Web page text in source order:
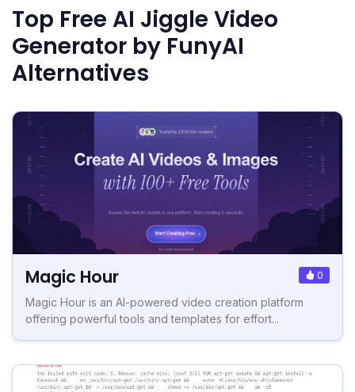
Top Free AI Jiggle Video
Generator by FunyAI
Alternatives
Magic Hour 0
Magic Hour is an AI-powered video creation platform
offering powerful tools and templates for effort...